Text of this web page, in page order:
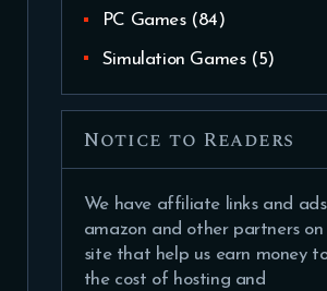
PC Games(84)
Simulation Games(5)
Notice to Readers
We have affiliate links and
amazon and other partners
site that help us earn money
the cost of hosting and